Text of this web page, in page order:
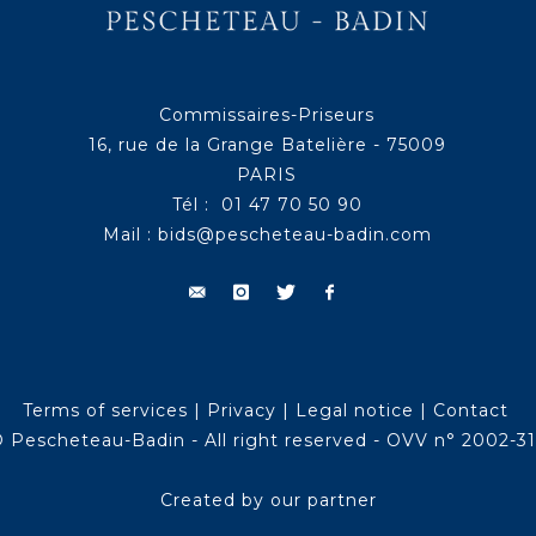
Commissaires-Priseurs
16, rue de la Grange Batelière - 75009
PARIS
Tél : 01 47 70 50 90
Mail : bids@pescheteau-badin.com
Terms of services | Privacy | Legal notice | Contact
Pescheteau-Badin - All right reserved - OVV n° 2002-
Created by our partner